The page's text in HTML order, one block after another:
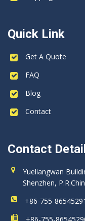
Quick Link
Get A Quote
FAQ
Blog
Contact
Contact
Yueliangwan
Shenzhen,
+86-755-86545291